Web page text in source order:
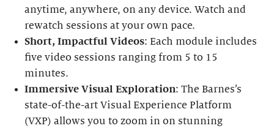
anytime, anywhere, on any device. Watch and
rewatch sessions at your own pace.
Short, Impactful Videos: Each module includes
five video sessions ranging from 5 to 15
minutes.
Immersive Visual Exploration: The Barnes’s
state-of-the-art Visual Experience Platform
(VXP) allows you to zoom in on stunning